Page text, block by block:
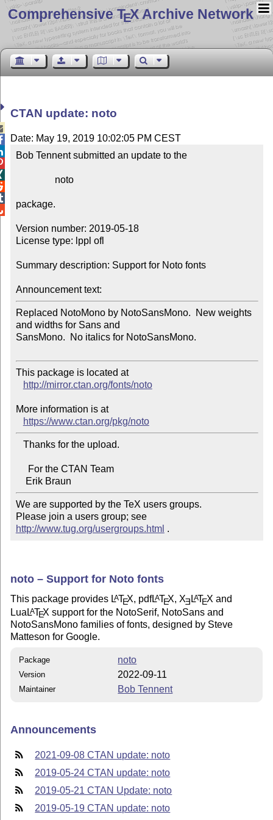
Comprehensive TEX Archive Network
CTAN update: noto
Date: May 19, 2019 10:02:05 PM CEST
Bob Tennent submitted an update to the
package.
Version number: 2019-05-18
License type: lppl ofl
Summary description: Support for Noto fonts
Announcement text:
Replaced NotoMono by NotoSansMono.  New weights
and widths for Sans and
SansMono.  No italics for NotoSansMono.
This package is located at
http://mirror.ctan.org/fonts/noto
More information is at
https://www.ctan.org/pkg/noto
We are supported by the TeX users groups.
Please join a users group; see
http://www.tug.org/usergroups.html .
noto – Support for Noto fonts
This package provides LATEX, pdfLATEX, XE LATEX and
Lua LATEX support for the NotoSerif, NotoSans and
NotoSansMono families of fonts, designed by Steve
Matteson for Google.
Package noto
Version 2022-09-11
Maintainer Bob Tennent
Announcements
2021-09-08 CTAN update: noto
2019-05-24 CTAN update: noto
2019-05-21 CTAN Update: noto
2019-05-19 CTAN update: noto